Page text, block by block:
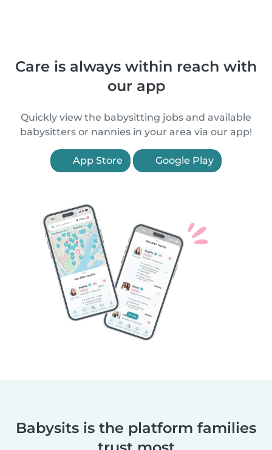
Care is always within reach with
our app
Quickly view the babysitting jobs and available
babysitters or nannies in your area via our app!
App Store Google Play
Babysits is the platform families